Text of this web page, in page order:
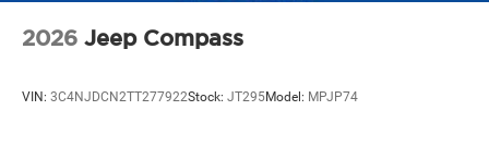
2026 Jeep Compass
VIN: 3C4NJDCN2TT277922Stock: JT295Model: MPJP74